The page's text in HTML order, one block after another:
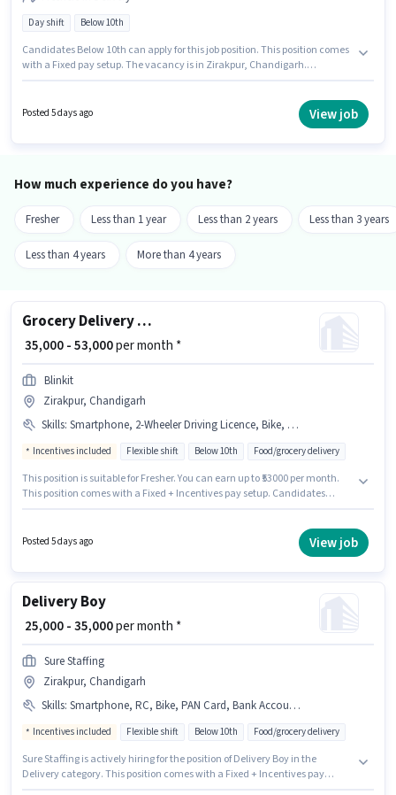
Day shift Below 10th
Candidates Below 10th can apply for this job position. This position comes
with a Fixed pay setup. The vacancy is in Zirakpur, Chandigarh.
position of Delivery Boy in the Delivery category.
Posted 5 days ago View job
How much experience do you have?
Fresher Less than 1 year Less than 2 years Less than 3 years
Less than 4 years More than 4 years
Grocery Delivery Boy
₹ 35,000 - 53,000per month *
Blinkit
Zirakpur, Chandigarh
Skills: Smartphone, 2-Wheeler Driving Licence, Bike, Two-Wheeler Driving, Cycle, Bank Account, PAN Card, Aadhar Card
Incentives included Flexible shift Below 10th Food/grocery delivery
This position is suitable for Fresher. You can earn up to ₹53000 per month.
This position comes with a Fixed + Incentives pay setup. Candidates
Chandigarh. Having access to Bike, Smartphone, Cycle is important for
Posted 5 days ago View job
Delivery Boy
₹ 25,000 - 35,000per month *
Sure Staffing
Zirakpur, Chandigarh
Skills: Smartphone, RC, Bike, PAN Card, Bank Account, Cycle, Aadhar Card, 2-Wheeler Driving Licence
Incentives included Flexible shift Below 10th Food/grocery delivery
Sure Staffing is actively hiring for the position of Delivery Boy in the
Delivery category. This position comes with a Fixed + Incentives pay